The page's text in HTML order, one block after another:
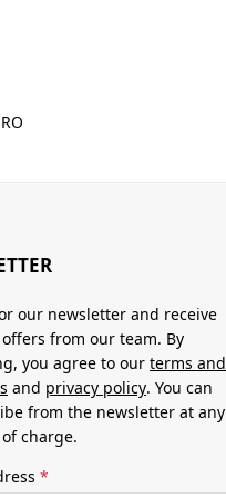
our newsletter and receive
from our team. By
you agree to our terms and
and privacy policy. You can
from the newsletter at any
charge.
*